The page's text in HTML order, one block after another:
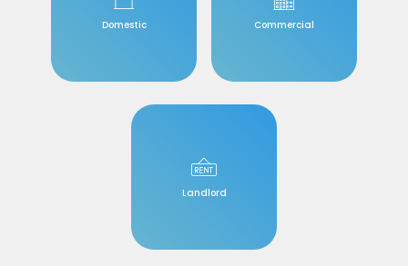
Domestic Commercial
Landlord